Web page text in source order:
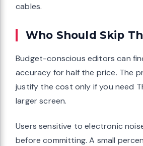
cables.
Who Should Skip
Budget-conscious editors can
accuracy for half the price. The
justify the cost only if you need
larger screen.
Users sensitive to electronic
before committing. A small